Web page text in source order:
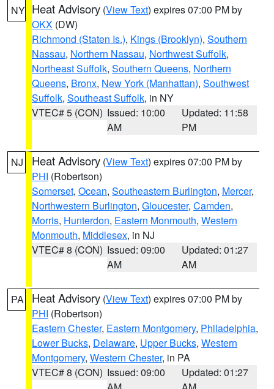
NY Heat Advisory (View Text) expires 07:00 PM by
OKX (DW)
Richmond (Staten Is.), Kings (Brooklyn), Southern
Nassau, Northern Nassau, Northwest Suffolk,
Northeast Suffolk, Southern Queens, Northern
Queens, Bronx, New York (Manhattan), Southwest
Suffolk, Southeast Suffolk, in NY
VTEC# 5 (CON) Issued: 10:00
AM
Updated: 11:58
PM
NJ Heat Advisory (View Text) expires 07:00 PM by
PHI (Robertson)
Somerset, Ocean, Southeastern Burlington, Mercer,
Northwestern Burlington, Gloucester, Camden,
Morris, Hunterdon, Eastern Monmouth, Western
Monmouth, Middlesex, in NJ
VTEC# 8 (CON) Issued: 09:00
AM
Updated: 01:27
AM
PA Heat Advisory (View Text) expires 07:00 PM by
PHI (Robertson)
Eastern Chester, Eastern Montgomery, Philadelphia,
Lower Bucks, Delaware, Upper Bucks, Western
Montgomery, Western Chester, in PA
VTEC# 8 (CON) Issued: 09:00
Updated: 01:27